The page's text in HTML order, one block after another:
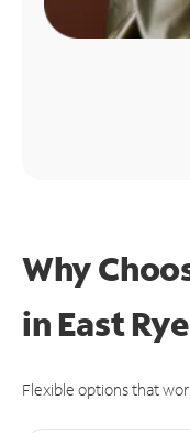
Why
in East
Flexible options that